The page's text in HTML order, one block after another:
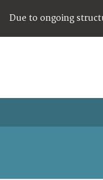
Due to ongoing